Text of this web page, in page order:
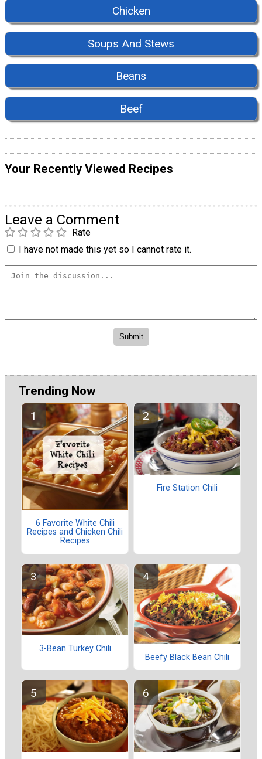
Chicken
Soups And Stews
Beans
Beef
Your Recently Viewed Recipes
Leave a Comment
Rate
I have not made this yet so I cannot rate it.
Trending Now
6 Favorite White Chili
Recipes and Chicken Chili
Recipes
Fire Station Chili
3-Bean Turkey Chili
Beefy Black Bean Chili